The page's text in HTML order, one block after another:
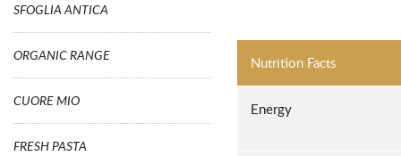
SFOGLIA ANTICA
ORGANIC RANGE
CUORE MIO
FRESH PASTA
Nutrition Facts
Energy